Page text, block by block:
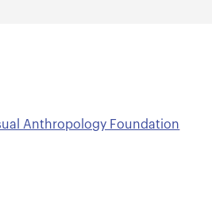
Anthropology Foundation